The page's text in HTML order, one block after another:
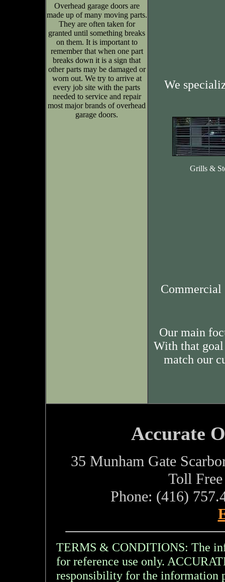
Overhead garage doors are
made up of many moving parts.
They are often taken for
granted until something breaks
on them. It is important to
remember that when one part
breaks down it is a sign that
other parts may be damaged or
worn out. We try to arrive at
every job site with the parts
needed to service and repair
most major brands of overhead
garage doors.
We
Grills &
Commercial
Our main
With that
match our
Accurate
35 Munham Gate
Toll
Phone: (416)
TERMS & CONDITIONS: The
for reference use only.
responsibility for the information